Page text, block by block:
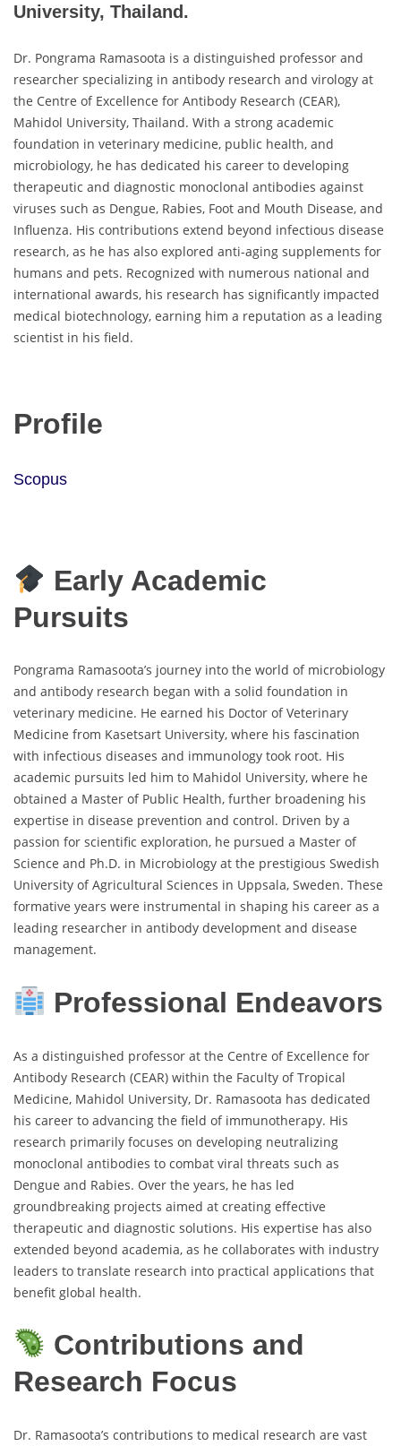
University, Thailand.
Dr. Pongrama Ramasoota is a distinguished professor and
researcher specializing in antibody research and virology at
the Centre of Excellence for Antibody Research (CEAR),
Mahidol University, Thailand. With a strong academic
foundation in veterinary medicine, public health, and
microbiology, he has dedicated his career to developing
therapeutic and diagnostic monoclonal antibodies against
viruses such as Dengue, Rabies, Foot and Mouth Disease, and
Influenza. His contributions extend beyond infectious disease
research, as he has also explored anti-aging supplements for
humans and pets. Recognized with numerous national and
international awards, his research has significantly impacted
medical biotechnology, earning him a reputation as a leading
scientist in his field.
Profile
Scopus
Early Academic
Pursuits
Pongrama Ramasoota’s journey into the world of microbiology
and antibody research began with a solid foundation in
veterinary medicine. He earned his Doctor of Veterinary
Medicine from Kasetsart University, where his fascination
with infectious diseases and immunology took root. His
academic pursuits led him to Mahidol University, where he
obtained a Master of Public Health, further broadening his
expertise in disease prevention and control. Driven by a
passion for scientific exploration, he pursued a Master of
Science and Ph.D. in Microbiology at the prestigious Swedish
University of Agricultural Sciences in Uppsala, Sweden. These
formative years were instrumental in shaping his career as a
leading researcher in antibody development and disease
management.
Professional Endeavors
As a distinguished professor at the Centre of Excellence for
Antibody Research (CEAR) within the Faculty of Tropical
Medicine, Mahidol University, Dr. Ramasoota has dedicated
his career to advancing the field of immunotherapy. His
research primarily focuses on developing neutralizing
monoclonal antibodies to combat viral threats such as
Dengue and Rabies. Over the years, he has led
groundbreaking projects aimed at creating effective
therapeutic and diagnostic solutions. His expertise has also
extended beyond academia, as he collaborates with industry
leaders to translate research into practical applications that
benefit global health.
Contributions and
Research Focus
Dr. Ramasoota’s contributions to medical research are vast